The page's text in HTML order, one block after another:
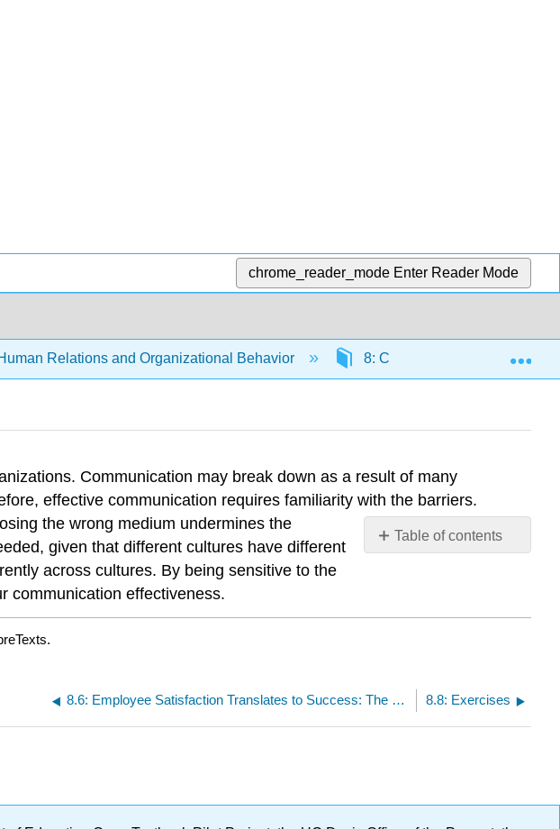
chrome_reader_mode Enter Reader Mode
Relations and Organizational Behavior 8: Communication
Table of contents
No
Communication may break down as a result of many
effective communication requires familiarity with the barriers.
the wrong medium undermines the
given that different cultures have different
across cultures. By being sensitive to the
communication effectiveness.
8.6: Employee Satisfaction Translates to Success: The Case of Edward Jones 8.8: Exercises